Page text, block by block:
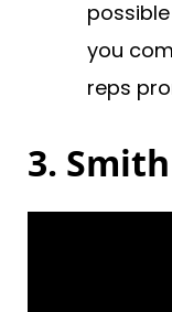
you
reps
3.